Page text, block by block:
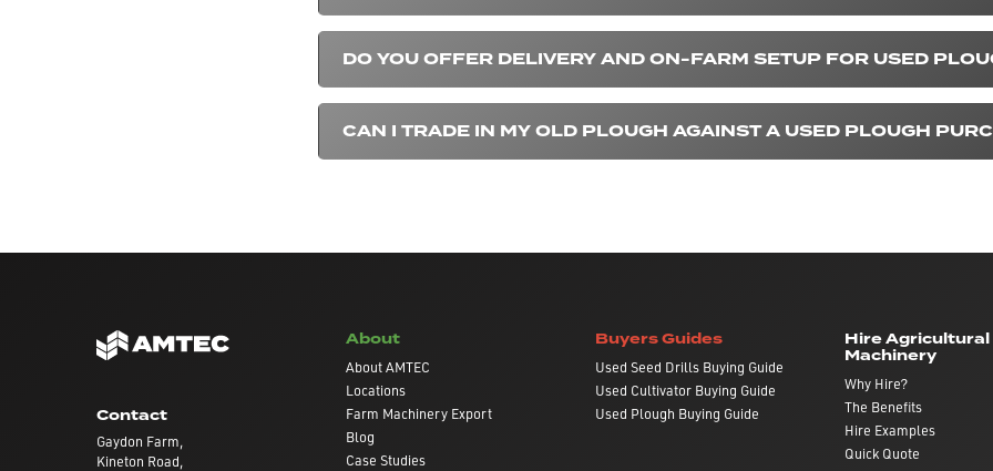
DO YOU OFFER DELIVERY AND ON-FARM SETUP FOR USED
CAN I TRADE IN MY OLD PLOUGH AGAINST A USED PLOUGH
Contact
Gaydon Farm,
Kineton Road,
About
About AMTEC
Locations
Farm Machinery Export
Blog
Case Studies
Buyers Guides
Used Seed Drills Buying Guide
Used Cultivator Buying Guide
Used Plough Buying Guide
Hire Agricultural
Machinery
Why Hire?
The Benefits
Hire Examples
Quick Quote